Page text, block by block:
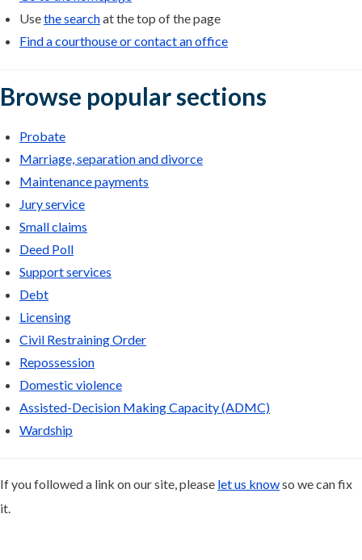
Usethe searchat the top of the page
Find a courthouse or contact an office
Browse popular sections
Probate
Marriage, separation and divorce
Maintenance payments
Jury service
Small claims
Deed Poll
Support services
Debt
Licensing
Civil Restraining Order
Repossession
Domestic violence
Assisted-Decision Making Capacity (ADMC)
Wardship
If you followed a link on our site, please let us knowso we can fix
it.